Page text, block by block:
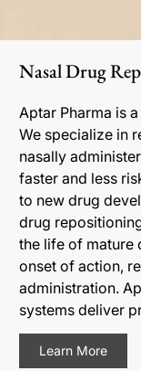
Nasal Drug
Aptar Pharma is
We specialize in
nasally
faster and less
to new drug
drug
the life of mature
onset of action,
administration.
systems deliver
Learn More